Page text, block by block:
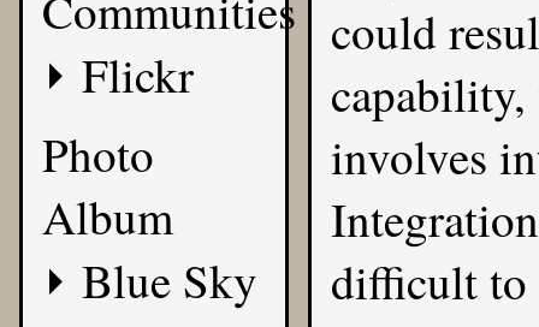
Flickr
Photo
Album
Blue Sky
could
involves
difficult